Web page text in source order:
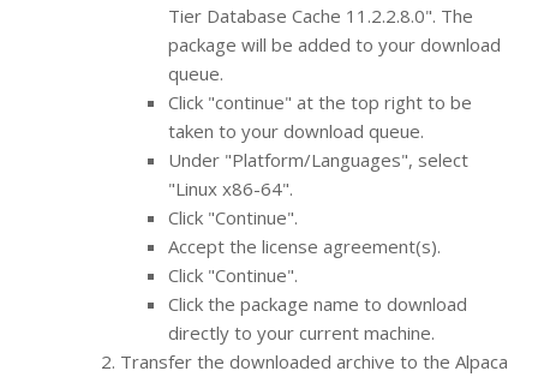
Tier Database Cache 11.2.2.8.0". The
package will be added to your download
queue.
Click "continue" at the top right to be
taken to your download queue.
Under "Platform/Languages", select
"Linux x86-64".
Click "Continue".
Accept the license agreement(s).
Click "Continue".
Click the package name to download
directly to your current machine.
Transfer the downloaded archive to the Alpaca